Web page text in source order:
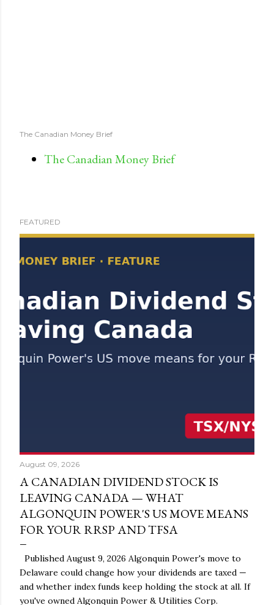
The Canadian Money Brief
The Canadian Money Brief
FEATURED
August 09, 2026
A CANADIAN DIVIDEND STOCK IS
LEAVING CANADA — WHAT
ALGONQUIN POWER'S US MOVE MEANS
FOR YOUR RRSP AND TFSA
Published August 9, 2026 Algonquin Power's move to
Delaware could change how your dividends are taxed —
and whether index funds keep holding the stock at all. If
you've owned Algonquin Power & Utilities Corp.